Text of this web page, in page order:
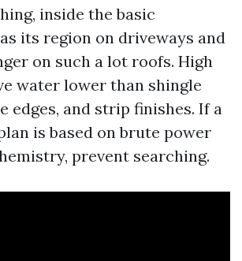
inside the basic
its region on driveways and
on such a lot roofs. High
water lower than shingle
edges, and strip finishes. If a
is based on brute power
prevent searching.